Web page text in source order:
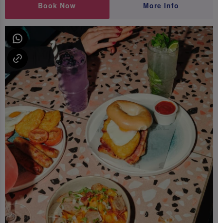
Book Now More Info